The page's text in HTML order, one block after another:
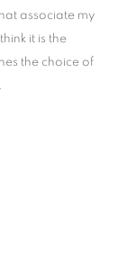
associate my
it is the
the choice of